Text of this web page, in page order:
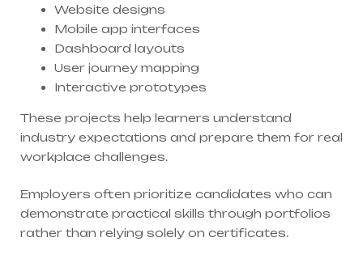
Website designs
Mobile app interfaces
Dashboard layouts
User journey mapping
Interactive prototypes
These projects help learners understand
industry expectations and prepare them for real
workplace challenges.
Employers often prioritize candidates who can
demonstrate practical skills through portfolios
rather than relying solely on certificates.